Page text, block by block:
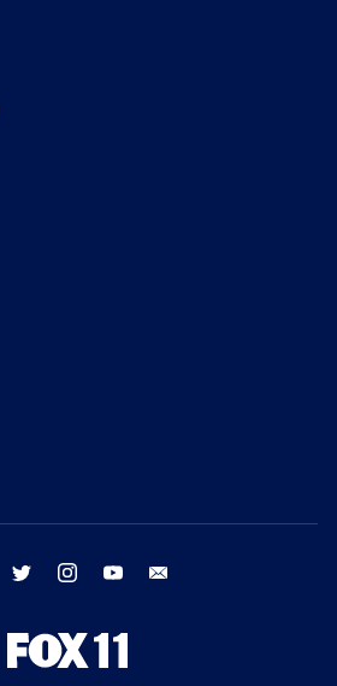
facebook twitter instagram youtube